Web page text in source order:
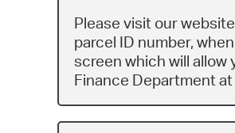
Please visit our
parcel ID number,
screen which will
Finance Department